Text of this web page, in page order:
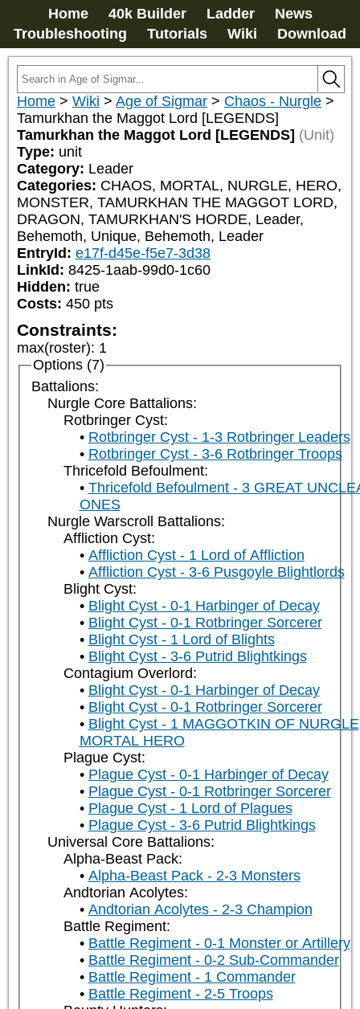
Home 40k Builder Ladder
News
Troubleshooting
Tutorials Wiki Download
Home > Wiki > Age of Sigmar > Chaos - Nurgle >
Tamurkhan the Maggot Lord [LEGENDS]
Tamurkhan the Maggot Lord [LEGENDS] (Unit)
Type: unit
Category: Leader
Categories: CHAOS, MORTAL, NURGLE, HERO,
MONSTER, TAMURKHAN THE MAGGOT LORD,
DRAGON, TAMURKHAN'S HORDE, Leader,
Behemoth, Unique, Behemoth, Leader
EntryId: e17f-d45e-f5e7-3d38
LinkId: 8425-1aab-99d0-1c60
Hidden: true
Costs: 450 pts
Constraints:
max(roster): 1
Options (7)
Battalions:
Nurgle Core Battalions:
Rotbringer Cyst:
Rotbringer Cyst - 1-3 Rotbringer Leaders
Rotbringer Cyst - 3-6 Rotbringer Troops
Thricefold Befoulment:
Thricefold Befoulment - 3 GREAT
ONES
Nurgle Warscroll Battalions:
Affliction Cyst:
Affliction Cyst - 1 Lord of Affliction
Affliction Cyst - 3-6 Pusgoyle Blightlords
Blight Cyst:
Blight Cyst - 0-1 Harbinger of Decay
Blight Cyst - 0-1 Rotbringer Sorcerer
Blight Cyst - 1 Lord of Blights
Blight Cyst - 3-6 Putrid Blightkings
Contagium Overlord:
Blight Cyst - 0-1 Harbinger of Decay
Blight Cyst - 0-1 Rotbringer Sorcerer
Blight Cyst - 1 MAGGOTKIN OF NURGLE
MORTAL HERO
Plague Cyst:
Plague Cyst - 0-1 Harbinger of Decay
Plague Cyst - 0-1 Rotbringer Sorcerer
Plague Cyst - 1 Lord of Plagues
Plague Cyst - 3-6 Putrid Blightkings
Universal Core Battalions:
Alpha-Beast Pack:
Alpha-Beast Pack - 2-3 Monsters
Andtorian Acolytes:
Andtorian Acolytes - 2-3 Champion
Battle Regiment:
Battle Regiment - 0-1 Monster or Artillery
Battle Regiment - 0-2 Sub-Commander
Battle Regiment - 1 Commander
Battle Regiment - 2-5 Troops